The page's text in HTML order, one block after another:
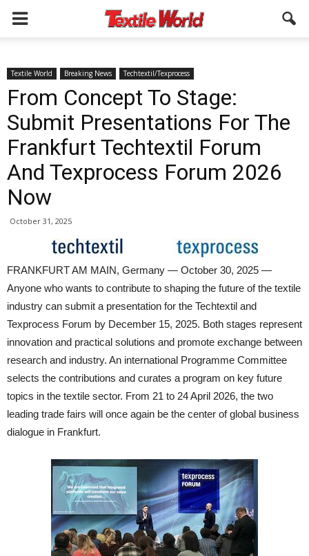
Textile World Breaking News Techtextil/Texprocess
From Concept To Stage:
Submit Presentations For The
Frankfurt Techtextil Forum
And Texprocess Forum 2026
Now
October 31, 2025
FRANKFURT AM MAIN, Germany — October 30, 2025 —
Anyone who wants to contribute to shaping the future of the textile
industry can submit a presentation for the Techtextil and
Texprocess Forum by December 15, 2025. Both stages represent
innovation and practical solutions and promote exchange between
research and industry. An international Programme Committee
selects the contributions and curates a program on key future
topics in the textile sector. From 21 to 24 April 2026, the two
leading trade fairs will once again be the center of global business
dialogue in Frankfurt.